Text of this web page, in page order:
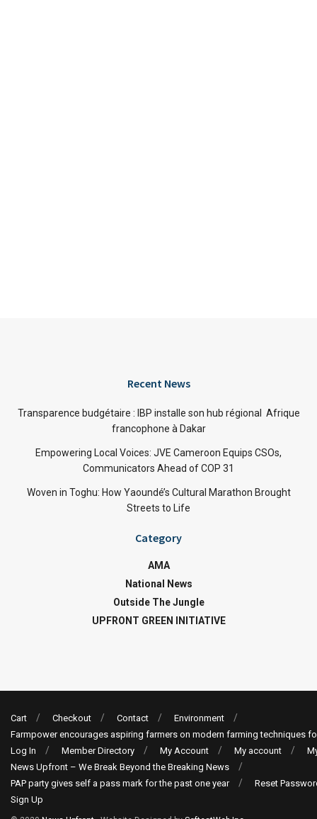
Recent News
Transparence budgétaire : IBP installe son hub régional Afrique
francophone à Dakar
Empowering Local Voices: JVE Cameroon Equips CSOs,
Communicators Ahead of COP 31
Woven in Toghu: How Yaoundé’s Cultural Marathon Brought
Streets to Life
Category
AMA
National News
Outside The Jungle
UPFRONT GREEN INITIATIVE
Cart Checkout Contact
Environment
Farmpower encourages aspiring farmers on modern farming techniques
Log In
Member Directory My Account My account
News Upfront – We Break Beyond the Breaking News
PAP party gives self a pass mark for the past one year
Reset
Sign Up